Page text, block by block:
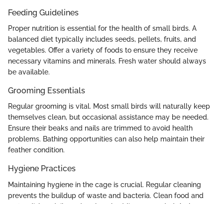
Feeding Guidelines
Proper nutrition is essential for the health of small birds. A
balanced diet typically includes seeds, pellets, fruits, and
vegetables. Offer a variety of foods to ensure they receive
necessary vitamins and minerals. Fresh water should always
be available.
Grooming Essentials
Regular grooming is vital. Most small birds will naturally keep
themselves clean, but occasional assistance may be needed.
Ensure their beaks and nails are trimmed to avoid health
problems. Bathing opportunities can also help maintain their
feather condition.
Hygiene Practices
Maintaining hygiene in the cage is crucial. Regular cleaning
prevents the buildup of waste and bacteria. Clean food and